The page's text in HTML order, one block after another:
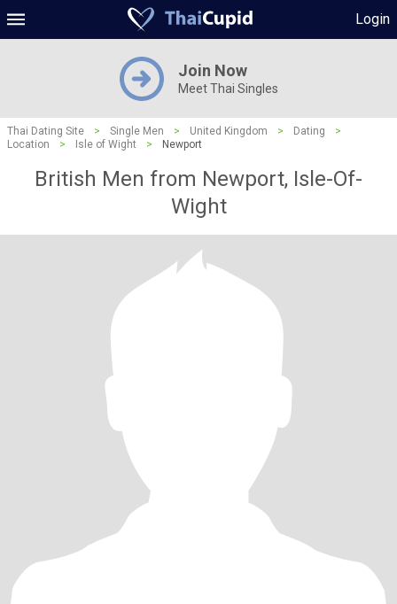
Login
Join Now
Meet Thai Singles
Thai Dating Site > Single Men > United Kingdom > Dating
>
Location
> Isle of Wight > Newport
British Men from Newport, Isle-Of-
Wight